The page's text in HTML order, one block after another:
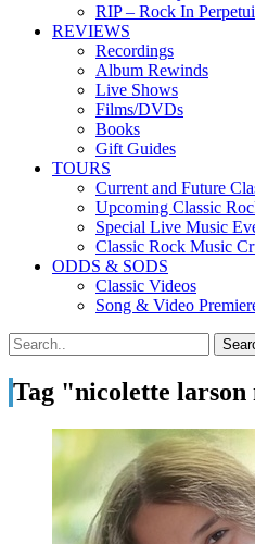
RIP – Rock In
REVIEWS
Recordings
Album Rewinds
Live Shows
Films/DVDs
Books
Gift Guides
TOURS
Current and Future
Upcoming Classic
Special Live Music
Classic Rock Music
ODDS & SODS
Classic Videos
Song & Video
Tag "nicolette larson